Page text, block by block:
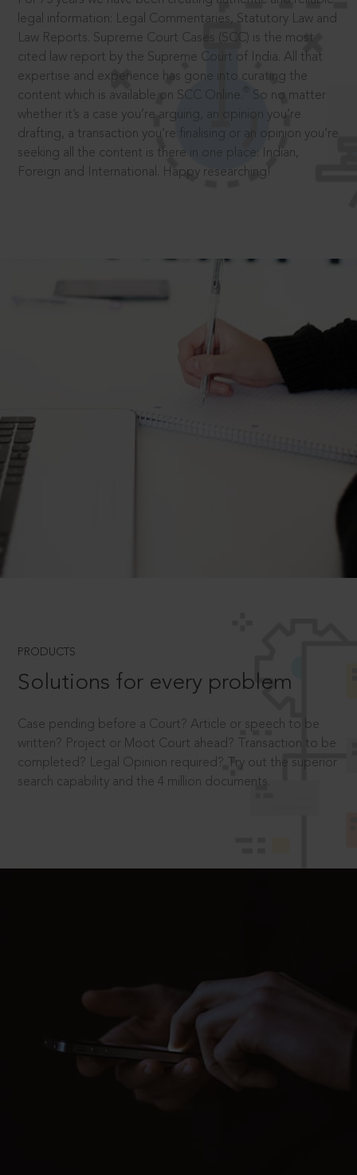
legal information: Legal Commentaries, Statutory Law and
Law Reports. Supreme Court Cases (SCC) is the most
cited law report by the Supreme Court of India. All that
expertise and experience has gone into curating the
content which is available on SCC Online.
So no matter
whether it’s a case you’re arguing, an opinion you’re
drafting, a transaction you’re finalising or an opinion you’re
seeking all the content is there in one place: Indian,
Foreign and International. Happy researching!
PRODUCTS
Solutions for every problem
Case pending before a Court? Article or speech to be
written? Project or Moot Court ahead? Transaction to be
completed? Legal Opinion required? Try out the superior
search capability and the 4 million documents.